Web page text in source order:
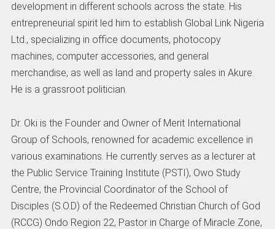
development in different schools across the state. His
entrepreneurial spirit led him to establish Global Link Nigeria
Ltd., specializing in office documents, photocopy
machines, computer accessories, and general
merchandise, as well as land and property sales in Akure.
He is a grassroot politician.
Dr. Oki is the Founder and Owner of Merit International
Group of Schools, renowned for academic excellence in
various examinations. He currently serves as a lecturer at
the Public Service Training Institute (PSTI), Owo Study
Centre, the Provincial Coordinator of the School of
Disciples (S.O.D) of the Redeemed Christian Church of God
(RCCG) Ondo Region 22, Pastor in Charge of Miracle Zone,